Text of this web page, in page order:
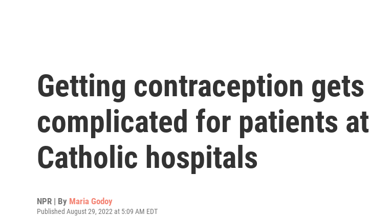
Getting contraception gets
complicated for patients at
Catholic hospitals
NPR | By Maria Godoy
Published August 29, 2022 at 5:09 AM EDT